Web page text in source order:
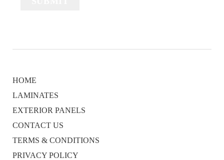
HOME
LAMINATES
EXTERIOR PANELS
CONTACT US
TERMS & CONDITIONS
PRIVACY POLICY